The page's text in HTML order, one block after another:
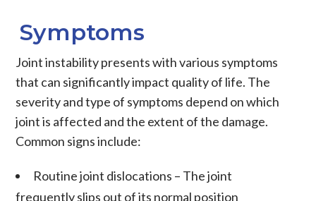
Symptoms
Joint instabilitypresents with various symptoms
that can significantly impact quality of life. The
severity and type of symptoms depend on which
joint is affected and the extent of the damage.
Common signs include:
Routine joint dislocations – The joint
frequently slips out of its normal position